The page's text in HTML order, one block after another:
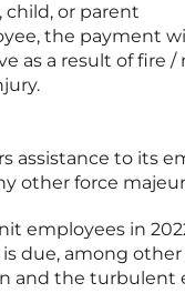
child, or parent
the payment
as a result of fire
assistance to its
other force
employees in
is due, among
and the